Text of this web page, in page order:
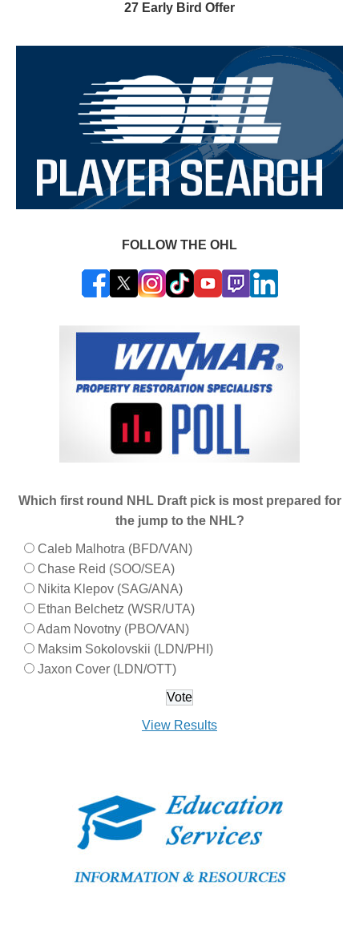
27 Early Bird Offer
FOLLOW THE OHL
Which first round NHL Draft pick is most prepared for
the jump to the NHL?
Caleb Malhotra (BFD/VAN)
Chase Reid (SOO/SEA)
Nikita Klepov (SAG/ANA)
Ethan Belchetz (WSR/UTA)
Adam Novotny (PBO/VAN)
Maksim Sokolovskii (LDN/PHI)
Jaxon Cover (LDN/OTT)
View Results